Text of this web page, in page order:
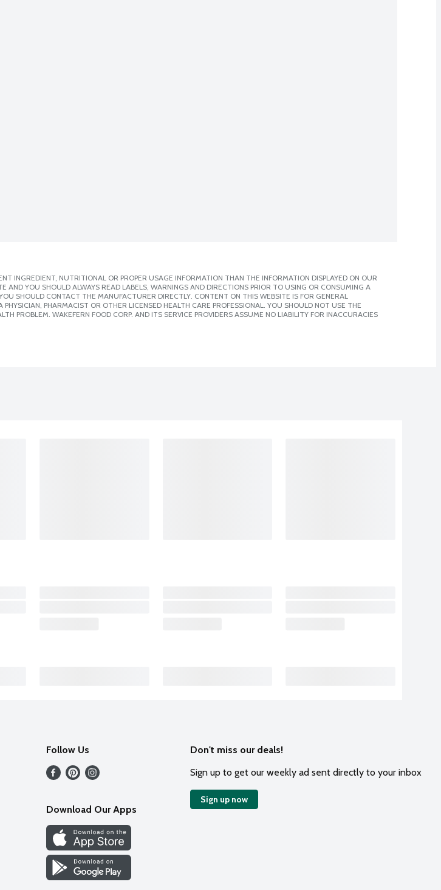
INGREDIENT, NUTRITIONAL OR PROPER USAGE INFORMATION THAN THE INFORMATION DISPLAYED ON OUR
AND YOU SHOULD ALWAYS READ LABELS, WARNINGS AND DIRECTIONS PRIOR TO USING OR CONSUMING A
SHOULD CONTACT THE MANUFACTURER DIRECTLY. CONTENT ON THIS WEBSITE IS FOR GENERAL
PHARMACIST OR OTHER LICENSED HEALTH CARE PROFESSIONAL. YOU SHOULD NOT USE THE
PROBLEM. WAKEFERN FOOD CORP. AND ITS SERVICE PROVIDERS ASSUME NO LIABILITY FOR INACCURACIES
Follow Us
Download Our Apps
Don't miss our deals!
Sign up to get our weekly ad sent directly to your inbox
Sign up now